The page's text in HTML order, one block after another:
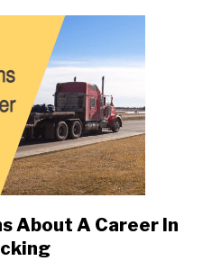
link
to
About A Career In